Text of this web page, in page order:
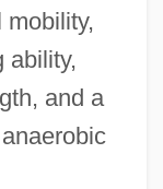
mobility,
ability,
and a